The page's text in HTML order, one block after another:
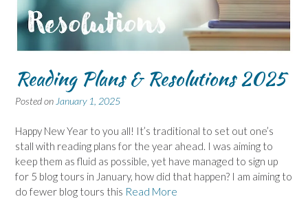
Reading Plans & Resolutions 2025
Posted on January 1, 2025
Happy New Year to you all! It’s traditional to set out one’s
stall with reading plans for the year ahead. I was aiming to
keep them as fluid as possible, yet have managed to sign up
for 5 blog tours in January, how did that happen? I am aiming to
do fewer blog tours this Read More